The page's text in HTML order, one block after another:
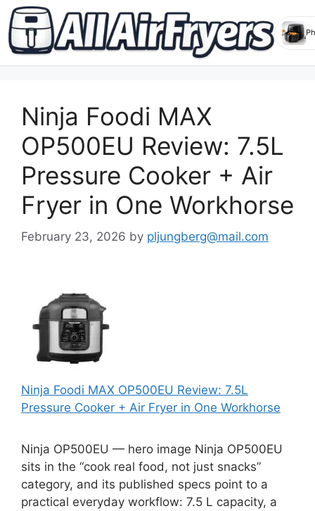
contentNinja Foodi MAX
OP500EU Review: 7.5L
Pressure Cooker + Air
Fryer in One Workhorse
February 23, 2026 by pljungberg@mail.com
Ninja Foodi MAX OP500EU Review: 7.5L
Pressure Cooker + Air Fryer in One Workhorse
Ninja OP500EU — hero image Ninja OP500EU
sits in the “cook real food, not just snacks”
category, and its published specs point to a
practical everyday workflow: 7.5 L capacity, a